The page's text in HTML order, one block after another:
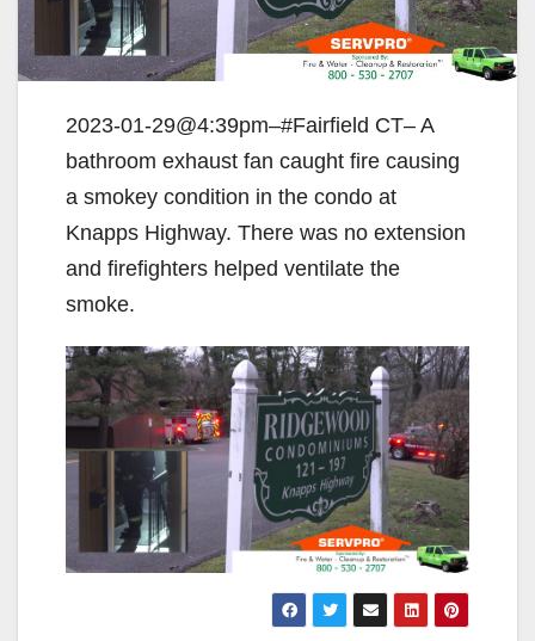
2023-01-29@4:39pm–#Fairfield CT– A
bathroom exhaust fan caught fire causing
a smokey condition in the condo at
Knapps Highway. There was no extension
and firefighters helped ventilate the
smoke.